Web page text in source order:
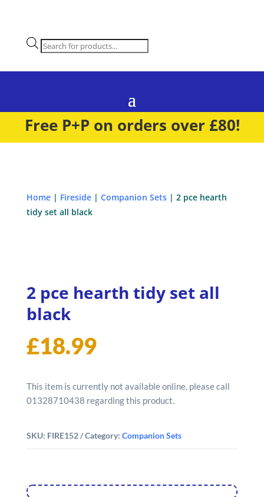
Products
search
Free P+P on orders over £80!
Home| Fireside| Companion Sets| 2 pce hearth
tidy set all black
2 pce hearth tidy set all
black
£18.99
This item is currently not available online, please call
01328710438 regarding this product.
SKU: FIRE152 Category: Companion Sets